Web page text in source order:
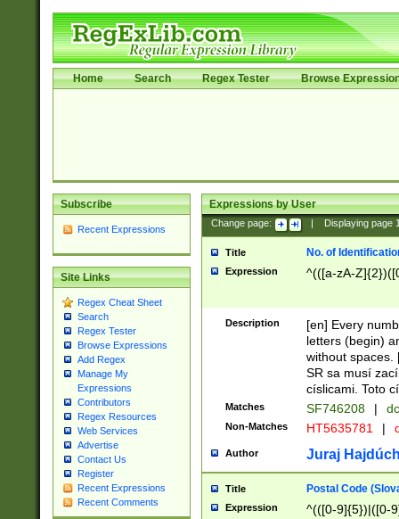
Home Search Regex Tester Browse
Subscribe
Recent Expressions
Site Links
Regex Cheat Sheet
Search
Regex Tester
Browse Expressions
Add Regex
Manage My
Expressions
Contributors
Regex Resources
Web Services
Advertise
Contact Us
Register
Recent Expressions
Recent Comments
Expressions by User
Change page: Displaying page
Title No. of
Expression ^(([a-zA-
Description
[en] Every
letters (begin)
without spaces.
SR sa musí
císlicami. Toto
Matches SF746208 |
Non-Matches HT5635781 |
Author Juraj
Title Postal Code
Expression ^(([0-9]{5})|([0-